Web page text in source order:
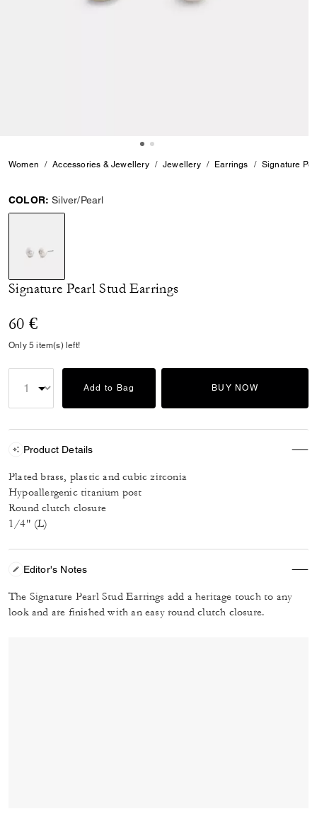
Women Accessories & Jewellery Jewellery Earrings Signature
COLOR: Silver/Pearl
selected
Signature Pearl Stud Earrings
60 €
Only 5 item(s) left!
Add to Bag BUY NOW
Product Details
Plated brass, plastic and cubic zirconia
Hypoallergenic titanium post
Round clutch closure
1/4" (L)
Editor's Notes
The Signature Pearl Stud Earrings add a heritage touch to any
look and are finished with an easy round clutch closure.